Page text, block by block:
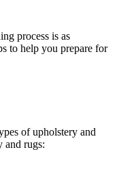
process is as
to help you prepare for
of upholstery and
and rugs: